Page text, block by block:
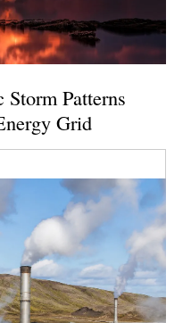
Patterns
Grid